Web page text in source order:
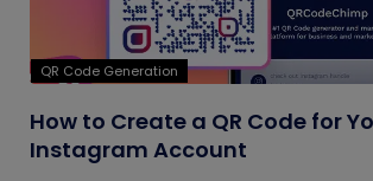
QR Code Generation
How to Create a QR Code for
Instagram Account